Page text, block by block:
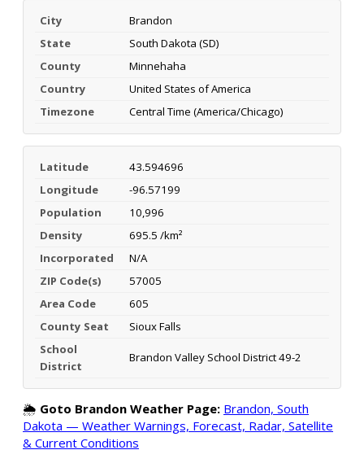
City
Brandon
State
South Dakota (SD)
County
Minnehaha
Country
United States of America
Timezone
Central Time (America/Chicago)
Latitude
43.594696
Longitude
-96.57199
Population
10,996
Density
695.5 /km²
Incorporated
N/A
ZIP Code(s)
57005
Area Code
605
County Seat
Sioux Falls
School
District
Brandon Valley School District 49-2
🌦️ Goto Brandon Weather Page: Brandon, South
Dakota — Weather Warnings, Forecast, Radar, Satellite
& Current Conditions